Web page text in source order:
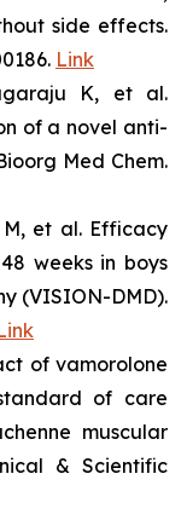
side effects.
Link
K, et al.
of a novel anti-
Med Chem.
et al. Efficacy
weeks in boys
(VISION-DMD).
of vamorolone
of care
muscular
& Scientific